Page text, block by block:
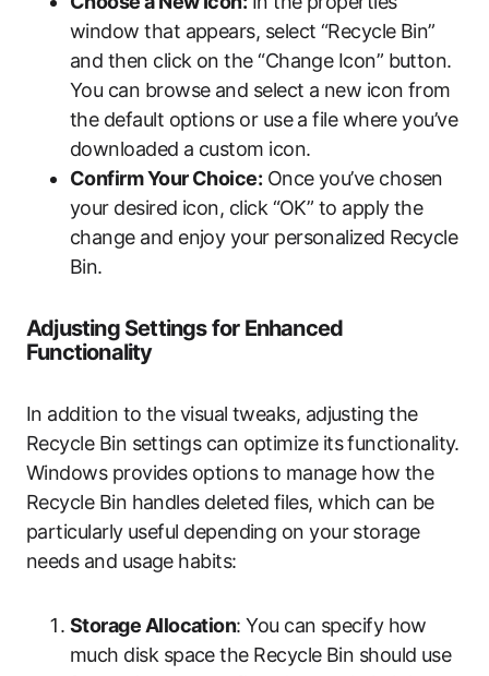
window that appears, select “Recycle Bin”
and then click on the “Change Icon” button.
You can browse and select a new icon from
the default options or use a file where you’ve
downloaded a custom icon.
Confirm Your Choice: Once you’ve chosen
your desired icon, click “OK” to apply the
change and enjoy your personalized Recycle
Bin.
Adjusting Settings for Enhanced
Functionality
In addition to the visual tweaks, adjusting the
Recycle Bin settings can optimize its functionality.
Windows provides options to manage how the
Recycle Bin handles deleted files, which can be
particularly useful depending on your storage
needs and usage habits:
Storage Allocation: You can specify how
much disk space the Recycle Bin should use